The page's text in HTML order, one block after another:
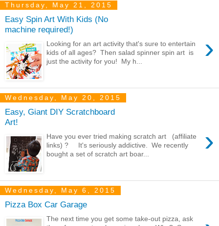
Thursday, May 21, 2015
Easy Spin Art With Kids (No
machine required!)
›
Looking for an art activity that's sure to entertain
kids of all ages? Then salad spinner spin art is
just the activity for you! My h...
Wednesday, May 20, 2015
Easy, Giant DIY Scratchboard
Art!
›
Have you ever tried making scratch art (affiliate
links) ? It's seriously addictive. We recently
bought a set of scratch art boar...
Wednesday, May 6, 2015
Pizza Box Car Garage
The next time you get some take-out pizza, ask